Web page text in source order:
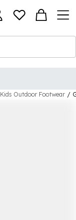
Kids Outdoor Footwear /